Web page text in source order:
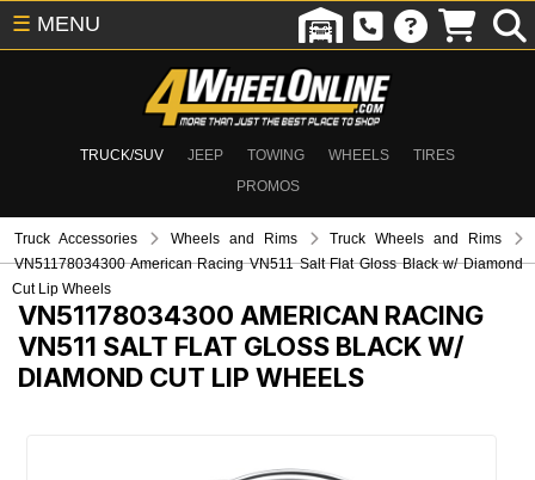
TRUCK/SUV JEEP TOWING WHEELS
TIRES
PROMOS
☰ MENU
Truck Accessories Wheels and Rims
Truck Wheels and Rims
VN51178034300 American Racing VN511 Salt Flat Gloss Black w/ Diamond
Cut Lip Wheels
VN51178034300 AMERICAN RACING
VN511 SALT FLAT GLOSS BLACK W/
DIAMOND CUT LIP WHEELS